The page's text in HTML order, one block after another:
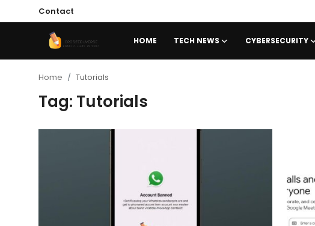
Contact
HOME TECH NEWS CYBERSECURITY
Contact
Tech News
Programming and Development
Home Tutorials
Tag: Tutorials